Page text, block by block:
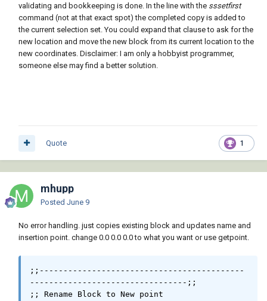
                            (strcat
"objectdbx.axdbdocument." (itoa vrs))
                        )
                    )
                )
            )
doc)
                          dbc (vla-get-blocks
dbx)
                    )
                    (vlax-invoke doc
'copyobjects (list (vla-item abc old)) dbc)
                        (vla-put-name (vla-
item dbc (1- (vla-get-count dbc))) new)
                    (vlax-invoke dbx
validating and bookkeeping is done. In the line with the sssetfirst
command (not at that exact spot) the completed copy is added to
the current selection set. You could expand that clause to ask for the
new location and move the new block from its current location to the
new coordinates. Disclaimer: I am only a hobbyist programmer,
someone else may find a better solution.
1
Quote
mhupp
Posted June 9
No error handling. just copies existing block and updates name and
insertion point. change 0.0 0.0 0.0 to what you want or use getpoint.
;;-------------------------------------------
---------------------------------;;
;; Rename Block to New point